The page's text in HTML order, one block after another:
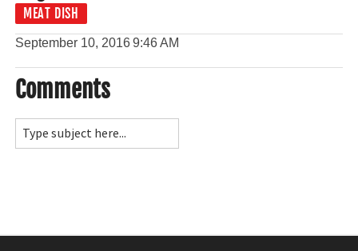
MEAT DISH
September 10, 20169:46 AM
Comments